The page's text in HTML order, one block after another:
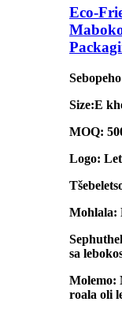
Eco-
Size:E
MOQ:
Logo:
Mohlala:
sa
Molemo:
roala oli